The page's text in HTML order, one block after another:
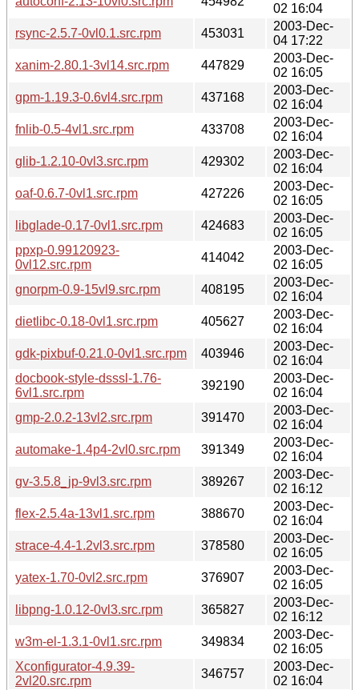
02 16:04
rsync-2.5.7-0vl0.1.src.rpm
453031
2003-Dec-
04 17:22
xanim-2.80.1-3vl14.src.rpm
447829
2003-Dec-
02 16:05
gpm-1.19.3-0.6vl4.src.rpm
437168
2003-Dec-
02 16:04
fnlib-0.5-4vl1.src.rpm
433708
2003-Dec-
02 16:04
glib-1.2.10-0vl3.src.rpm
429302
2003-Dec-
02 16:04
oaf-0.6.7-0vl1.src.rpm
427226
2003-Dec-
02 16:05
libglade-0.17-0vl1.src.rpm
424683
2003-Dec-
02 16:05
ppxp-0.99120923-
0vl12.src.rpm
414042
2003-Dec-
02 16:05
gnorpm-0.9-15vl9.src.rpm
408195
2003-Dec-
02 16:04
dietlibc-0.18-0vl1.src.rpm
405627
2003-Dec-
02 16:04
gdk-pixbuf-0.21.0-0vl1.src.rpm
403946
2003-Dec-
02 16:04
docbook-style-dsssl-1.76-
6vl1.src.rpm
392190
2003-Dec-
02 16:04
gmp-2.0.2-13vl2.src.rpm
391470
2003-Dec-
02 16:04
automake-1.4p4-2vl0.src.rpm
391349
2003-Dec-
02 16:04
gv-3.5.8_jp-9vl3.src.rpm
389267
2003-Dec-
02 16:12
flex-2.5.4a-13vl1.src.rpm
388670
2003-Dec-
02 16:04
strace-4.4-1.2vl3.src.rpm
378580
2003-Dec-
02 16:05
yatex-1.70-0vl2.src.rpm
376907
2003-Dec-
02 16:05
libpng-1.0.12-0vl3.src.rpm
365827
2003-Dec-
02 16:12
w3m-el-1.3.1-0vl1.src.rpm
349834
2003-Dec-
02 16:05
Xconfigurator-4.9.39-
2vl20.src.rpm
346757
2003-Dec-
02 16:04